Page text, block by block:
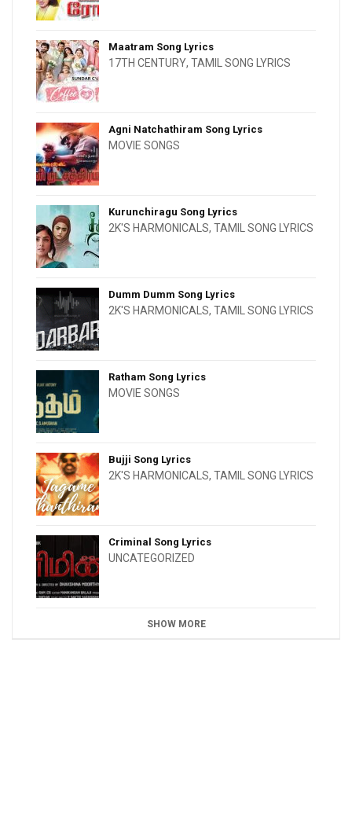
Maatram Song Lyrics
17TH CENTURY, TAMIL SONG LYRICS
Agni Natchathiram Song Lyrics
MOVIE SONGS
Kurunchiragu Song Lyrics
2K'S HARMONICALS, TAMIL SONG LYRICS
Dumm Dumm Song Lyrics
2K'S HARMONICALS, TAMIL SONG LYRICS
Ratham Song Lyrics
MOVIE SONGS
Bujji Song Lyrics
2K'S HARMONICALS, TAMIL SONG LYRICS
Criminal Song Lyrics
UNCATEGORIZED
SHOW MORE